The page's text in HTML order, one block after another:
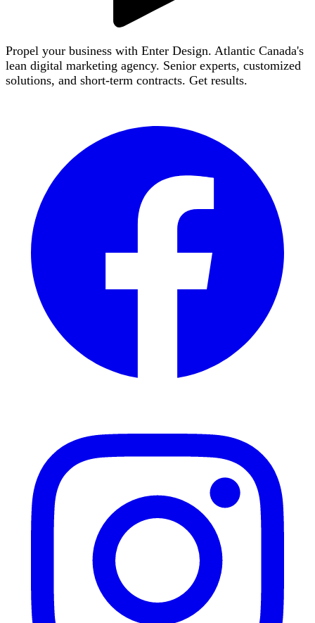
Propel your business with Enter Design. Atlantic Canada's
lean digital marketing agency. Senior experts, customized
solutions, and short-term contracts. Get results.